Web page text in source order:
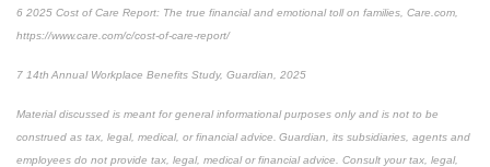
6 2025 Cost of Care Report: The true financial and emotional toll on families, Care.com,
https://www.care.com/c/cost-of-care-report/
7 14th Annual Workplace Benefits Study, Guardian, 2025
Material discussed is meant for general informational purposes only and is not to be
construed as tax, legal, medical, or financial advice. Guardian, its subsidiaries, agents and
employees do not provide tax, legal, medical or financial advice. Consult your tax, legal,